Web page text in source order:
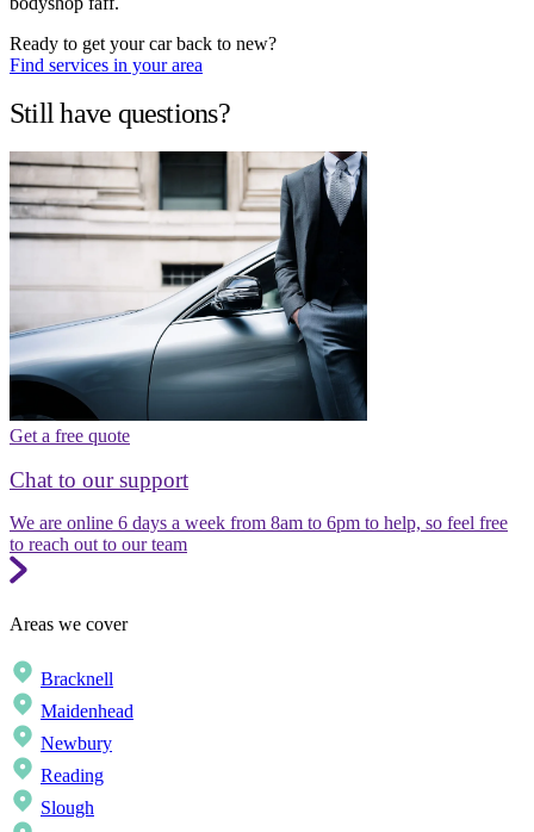
Ready to get your car back to new?
Find services in your area
Still have questions?
Get a free quote
Chat to our support
We are online 6 days a week from 8am to 6pm to help, so feel free
to reach out to our team
Areas we cover
Bracknell
Maidenhead
Newbury
Reading
Slough